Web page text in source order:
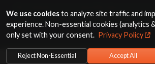
names, trademarks and brands does not
We use cookiesto analyze site traffic and
experience. Non-essential cookies (analytics
only set with your consent. Privacy Policy
Reject Non-Essential Accept All